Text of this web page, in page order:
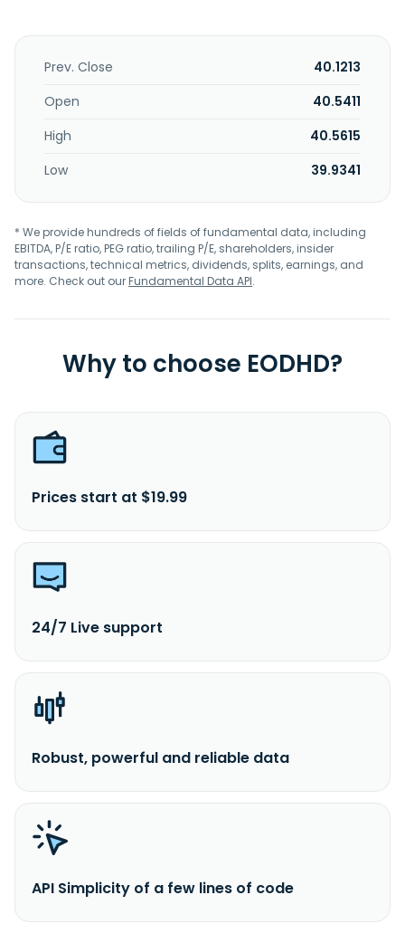
Prev. Close
40.1213
Open
40.5411
High
40.5615
Low
39.9341
* We provide hundreds of fields of fundamental data, including
EBITDA, P/E ratio, PEG ratio, trailing P/E, shareholders, insider
transactions, technical metrics, dividends, splits, earnings, and
more. Check out ourFundamental Data API.
Why to choose EODHD?
Prices start at $19.99
24/7 Live support
Robust, powerful and reliable data
API Simplicity of a few lines of code